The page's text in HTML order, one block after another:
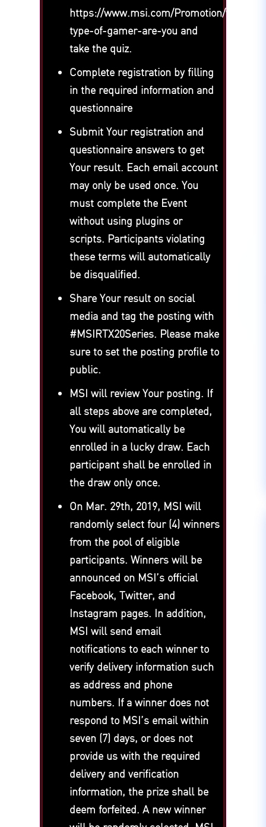
https://www.msi.com/Promotion/what-
type-of-gamer-are-you and
take the quiz.
Complete registration by filling
in the required information and
questionnaire
Submit Your registration and
questionnaire answers to get
Your result. Each email account
may only be used once. You
must complete the Event
without using plugins or
scripts. Participants violating
these terms will automatically
be disqualified.
Share Your result on social
media and tag the posting with
#MSIRTX20Series. Please make
sure to set the posting profile to
public.
MSI will review Your posting. If
all steps above are completed,
You will automatically be
enrolled in a lucky draw. Each
participant shall be enrolled in
the draw only once.
On Mar. 29th, 2019, MSI will
randomly select four (4) winners
from the pool of eligible
participants. Winners will be
announced on MSI’s official
Facebook, Twitter, and
Instagram pages. In addition,
MSI will send email
notifications to each winner to
verify delivery information such
as address and phone
numbers. If a winner does not
respond to MSI’s email within
seven (7) days, or does not
provide us with the required
delivery and verification
information, the prize shall be
deem forfeited. A new winner